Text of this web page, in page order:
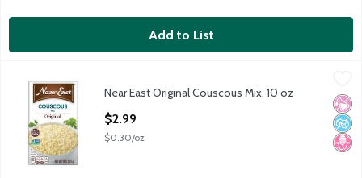
Add to List
Near East Original Couscous Mix, 10 oz
Near East Original Couscous Mix, 10 oz
Near East
No
No
No
Near East Original Couscous Mix, 10 oz
$2.99
$0.30/oz